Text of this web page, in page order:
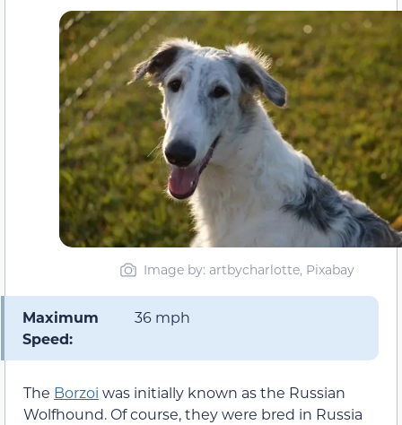
Image by: artbycharlotte, Pixabay
Maximum
Speed:
36 mph
The Borzoi was initially known as the Russian
Wolfhound. Of course, they were bred in Russia